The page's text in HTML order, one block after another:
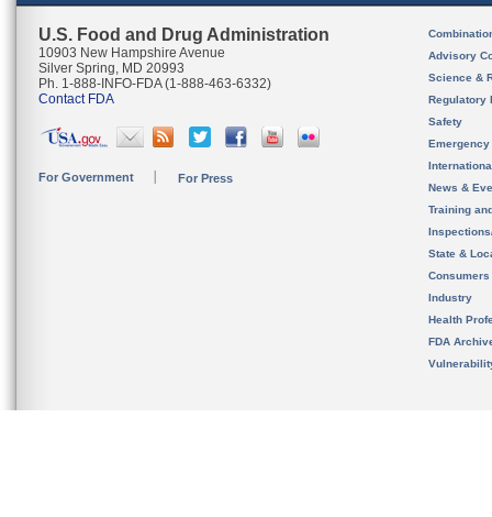
U.S. Food and Drug Administration
10903 New Hampshire Avenue
Silver Spring, MD 20993
Ph. 1-888-INFO-FDA (1-888-463-6332)
Contact FDA
For Government For Press
Advisory
Science &
Regulatory
Safety
News &
Training
State &
Consumers
Industry
Health
FDA